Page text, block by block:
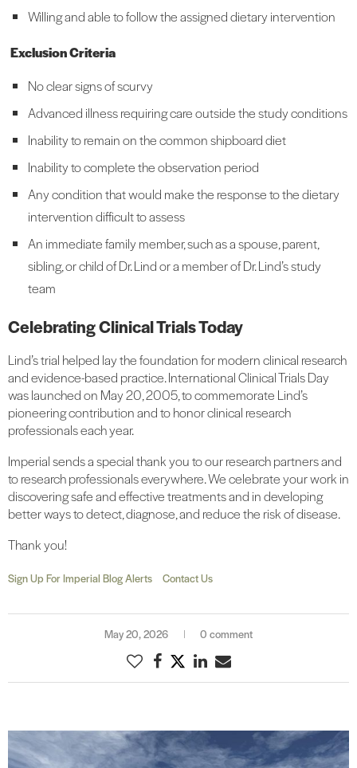
Willing and able to follow the assigned dietary intervention
Exclusion Criteria
No clear signs of scurvy
Advanced illness requiring care outside the study conditions
Inability to remain on the common shipboard diet
Inability to complete the observation period
Any condition that would make the response to the dietary
intervention difficult to assess
An immediate family member, such as a spouse, parent,
sibling, or child of Dr. Lind or a member of Dr. Lind’s study
team
Celebrating Clinical Trials Today
Lind’s trial helped lay the foundation for modern clinical research
and evidence-based practice. International Clinical Trials Day
was launched on May 20, 2005, to commemorate Lind’s
pioneering contribution and to honor clinical research
professionals each year.
Imperial sends a special thank you to our research partners and
to research professionals everywhere. We celebrate your work in
discovering safe and effective treatments and in developing
better ways to detect, diagnose, and reduce the risk of disease.
Thank you!
Sign Up For Imperial Blog Alerts Contact Us
May 20, 2026 0 comment